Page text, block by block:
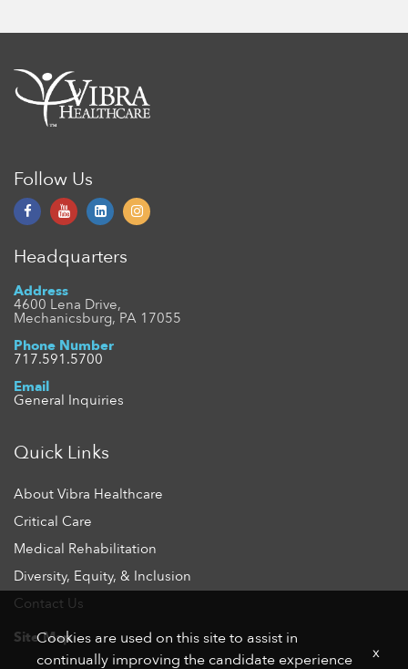
Follow Us
Headquarters
Address
4600 Lena Drive,
Mechanicsburg, PA 17055
Phone Number
717.591.5700
Email
General Inquiries
Quick Links
About Vibra Healthcare
Critical Care
Medical Rehabilitation
Diversity, Equity, & Inclusion
Contact Us
Site Map
Cookies are used on this site to assist in
continually improving the candidate experience
x